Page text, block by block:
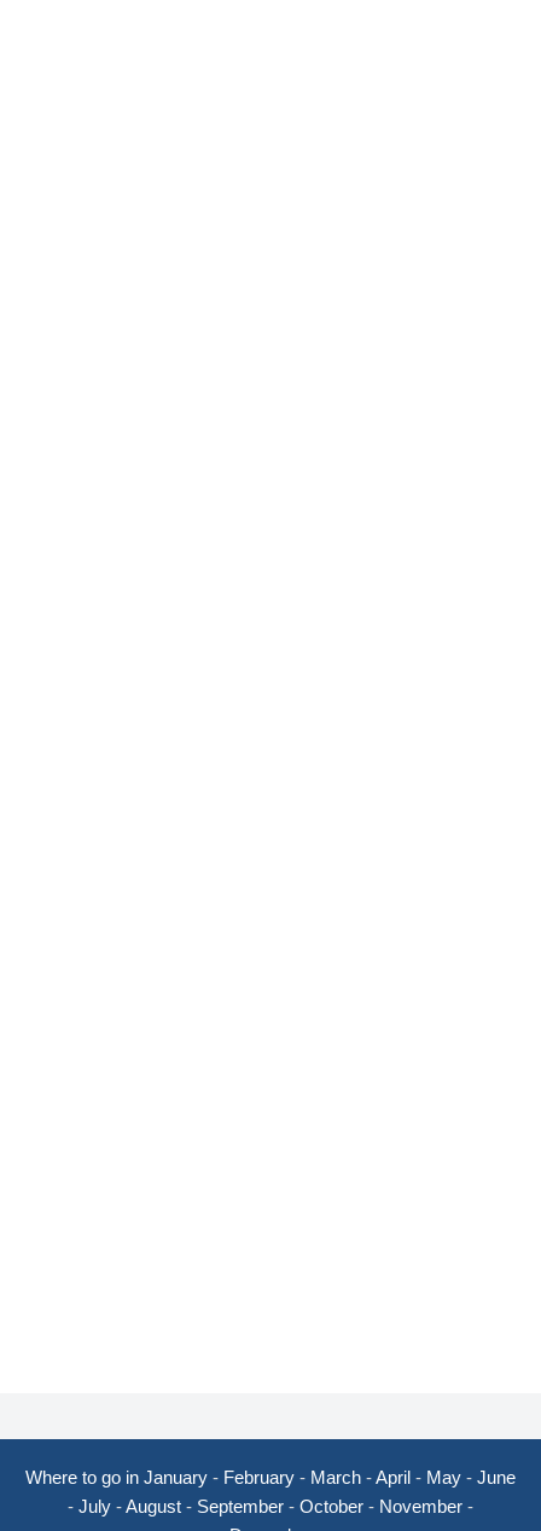
Where to go in January - February - March -April - May - June
- July -August - September - October - November -